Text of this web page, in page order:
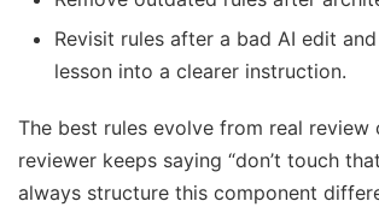
Revisit rules after a bad AI edit
lesson into a clearer instruction.
The best rules evolve from real review
reviewer keeps saying “don’t touch
always structure this component